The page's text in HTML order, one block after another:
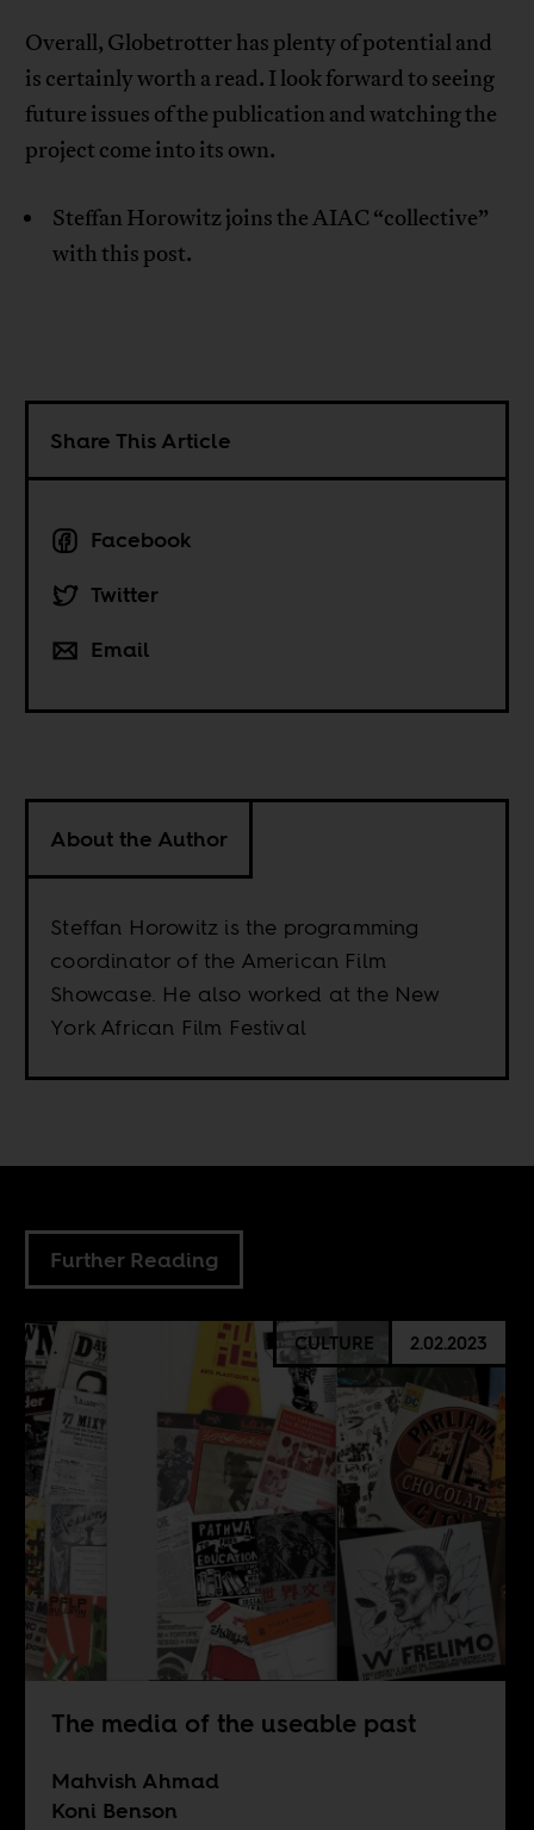
Overall, Globetrotter has plenty of potential and
is certainly worth a read. I look forward to seeing
future issues of the publication and watching the
project come into its own.
Steffan Horowitz joins the AIAC “collective”
with this post.
Share This Article
Facebook
Twitter
Email
About the Author
Steffan Horowitz is the programming
coordinator of the American Film
Showcase. He also worked at the New
York African Film Festival
Further Reading
CULTURE 2.02.2023
The media of the useable past
Mahvish Ahmad
Koni Benson